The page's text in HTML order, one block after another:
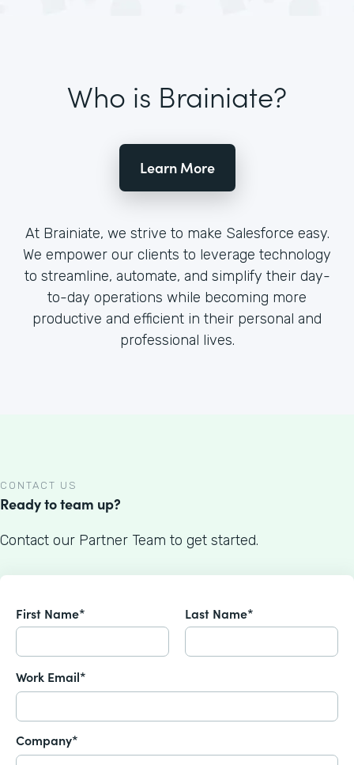
Who is Brainiate?
Learn More
At Brainiate, we strive to make Salesforce easy.
We empower our clients to leverage technology
to streamline, automate, and simplify their day-
to-day operations while becoming more
productive and efficient in their personal and
professional lives.
CONTACT US
Ready to team up?
Contact our Partner Team to get started.
First Name* Last Name*
Work Email*
Company*